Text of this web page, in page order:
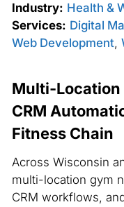
Industry: Health &
Services: Digital
Web Development,
Multi-Location
CRM
Fitness Chain
Across Wisconsin
multi-location gym
CRM workflows,